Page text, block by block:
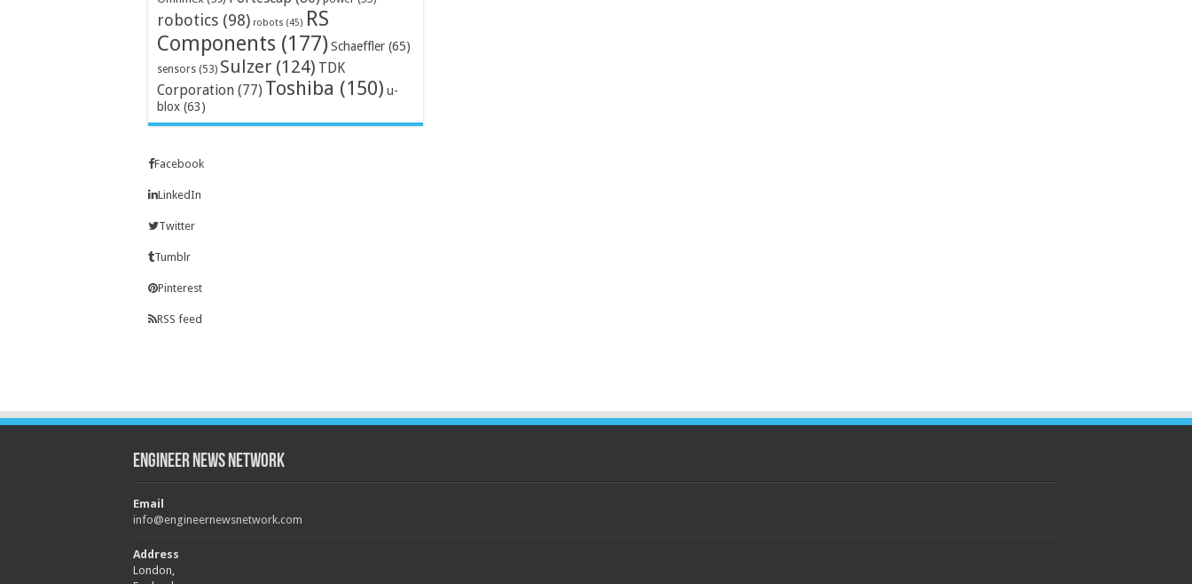
robotics (98) robots (45) RS
Components (177) Schaeffler (65)
sensors (53) Sulzer (124) TDK
Corporation (77) Toshiba (150) u-
blox (63)
Facebook
LinkedIn
Twitter
Tumblr
Pinterest
RSS feed
Engineer News Network
Email
info@engineernewsnetwork.com
Address
London,